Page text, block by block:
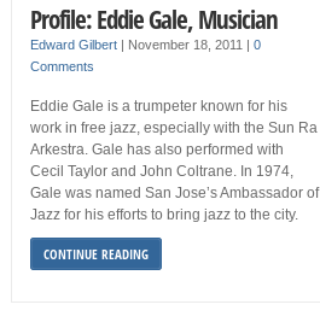
Profile: Eddie Gale, Musician
Edward Gilbert| November 18, 2011 | 0
Comments
Eddie Gale is a trumpeter known for his
work in free jazz, especially with the Sun Ra
Arkestra. Gale has also performed with
Cecil Taylor and John Coltrane. In 1974,
Gale was named San Jose’s Ambassador of
Jazz for his efforts to bring jazz to the city.
CONTINUE READING